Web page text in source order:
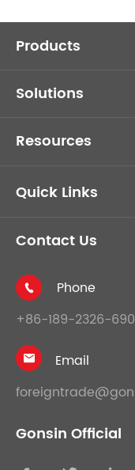
Products
Solutions
Resources
Quick Links
Contact Us

Phone
+86-189-2326-

Email
Gonsin Official